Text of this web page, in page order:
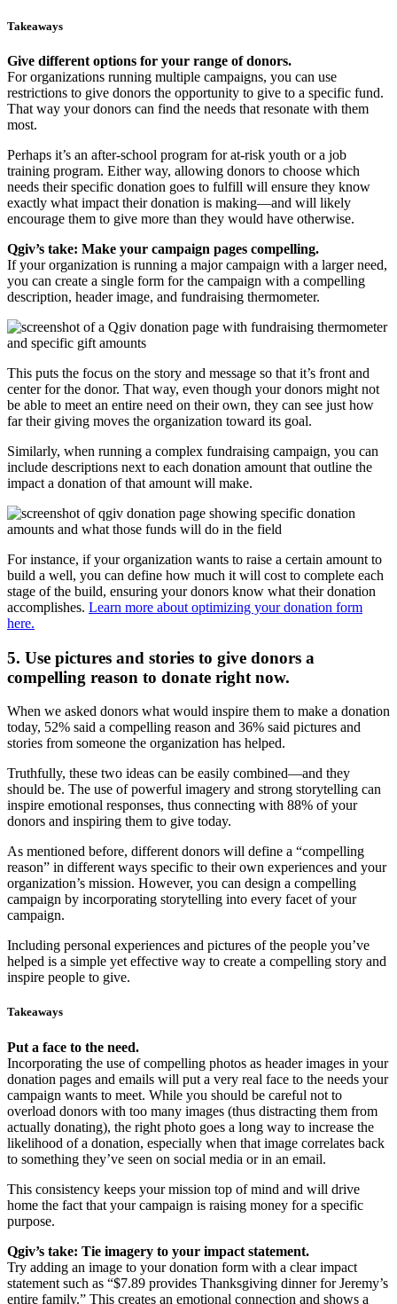
Takeaways
Give different options for your range of donors.
For organizations running multiple campaigns, you can use
restrictions to give donors the opportunity to give to a specific fund.
That way your donors can find the needs that resonate with them
most.
Perhaps it’s an after-school program for at-risk youth or a job
training program. Either way, allowing donors to choose which
needs their specific donation goes to fulfill will ensure they know
exactly what impact their donation is making—and will likely
encourage them to give more than they would have otherwise.
Qgiv’s take: Make your campaign pages compelling.
If your organization is running a major campaign with a larger need,
you can create a single form for the campaign with a compelling
description, header image, and fundraising thermometer.
This puts the focus on the story and message so that it’s front and
center for the donor. That way, even though your donors might not
be able to meet an entire need on their own, they can see just how
far their giving moves the organization toward its goal.
Similarly, when running a complex fundraising campaign, you can
include descriptions next to each donation amount that outline the
impact a donation of that amount will make.
For instance, if your organization wants to raise a certain amount to
build a well, you can define how much it will cost to complete each
stage of the build, ensuring your donors know what their donation
accomplishes. Learn more about optimizing your donation form
here.
5. Use pictures and stories to give donors a
compelling reason to donate right now.
When we asked donors what would inspire them to make a donation
today, 52% said a compelling reason and 36% said pictures and
stories from someone the organization has helped.
Truthfully, these two ideas can be easily combined—and they
should be. The use of powerful imagery and strong storytelling can
inspire emotional responses, thus connecting with 88% of your
donors and inspiring them to give today.
As mentioned before, different donors will define a “compelling
reason” in different ways specific to their own experiences and your
organization’s mission. However, you can design a compelling
campaign by incorporating storytelling into every facet of your
campaign.
Including personal experiences and pictures of the people you’ve
helped is a simple yet effective way to create a compelling story and
inspire people to give.
Takeaways
Put a face to the need.
Incorporating the use of compelling photos as header images in your
donation pages and emails will put a very real face to the needs your
campaign wants to meet. While you should be careful not to
overload donors with too many images (thus distracting them from
actually donating), the right photo goes a long way to increase the
likelihood of a donation, especially when that image correlates back
to something they’ve seen on social media or in an email.
This consistency keeps your mission top of mind and will drive
home the fact that your campaign is raising money for a specific
purpose.
Qgiv’s take: Tie imagery to your impact statement.
Try adding an image to your donation form with a clear impact
statement such as “$7.89 provides Thanksgiving dinner for Jeremy’s
entire family.” This creates an emotional connection and shows a